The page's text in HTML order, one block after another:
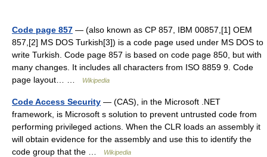
Code page 857 — (also known as CP 857, IBM 00857,[1] OEM
857,[2] MS DOS Turkish[3]) is a code page used under MS DOS to
write Turkish. Code page 857 is based on code page 850, but with
many changes. It includes all characters from ISO 8859 9. Code
page layout… …
Wikipedia
Code Access Security — (CAS), in the Microsoft .NET
framework, is Microsoft s solution to prevent untrusted code from
performing privileged actions. When the CLR loads an assembly it
will obtain evidence for the assembly and use this to identify the
code group that the …
Wikipedia